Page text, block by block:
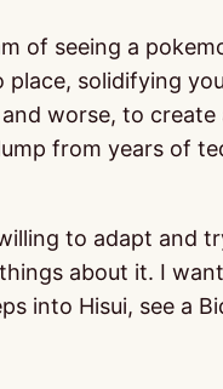
of seeing a
solidifying
worse, to create
from years of
to adapt and
about it. I
into Hisui, see a